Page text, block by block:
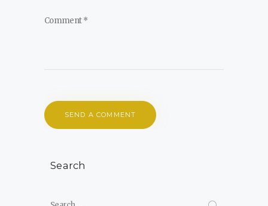
Search
Search for: